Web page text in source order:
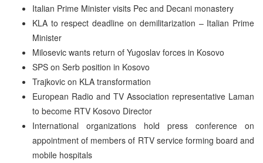
Italian Prime Minister visits Pec and Decani monastery
KLA to respect deadline on demilitarization – Italian Prime
Minister
Milosevic wants return of Yugoslav forces in Kosovo
SPS on Serb position in Kosovo
Trajkovic on KLA transformation
European Radio and TV Association representative Laman
to become RTV Kosovo Director
International organizations hold press conference on
appointment of members of RTV service forming board and
mobile hospitals